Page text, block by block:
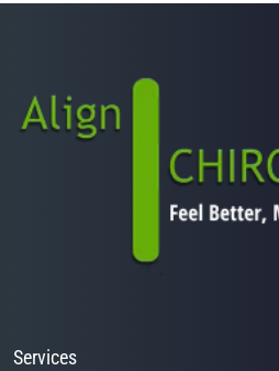
Services